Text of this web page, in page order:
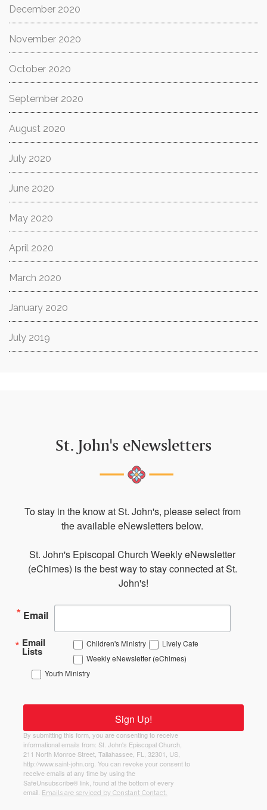
December 2020
November 2020
October 2020
September 2020
August 2020
July 2020
June 2020
May 2020
April 2020
March 2020
January 2020
July 2019
St. John's eNewsletters
To stay in the know at St. John's, please select from
the available eNewsletters below.
St. John's Episcopal Church Weekly eNewsletter
(eChimes) is the best way to stay connected at St.
John's!
Email
Email
Lists
Children's Ministry
Lively Cafe
Weekly eNewsletter (eChimes)
Youth Ministry
By submitting this form, you are consenting to receive
informational emails from: St. John's Episcopal Church,
211 North Monroe Street, Tallahassee, FL, 32301, US,
http://www.saint-john.org. You can revoke your consent to
receive emails at any time by using the
SafeUnsubscribe® link, found at the bottom of every
email. Emails are serviced by Constant Contact.
Sign Up!